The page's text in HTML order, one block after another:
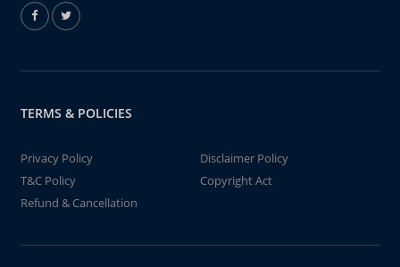
TERMS & POLICIES
Privacy Policy
Disclaimer Policy
T&C Policy
Copyright Act
Refund & Cancellation